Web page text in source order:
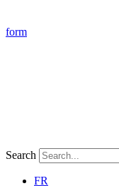
form
Search
FR